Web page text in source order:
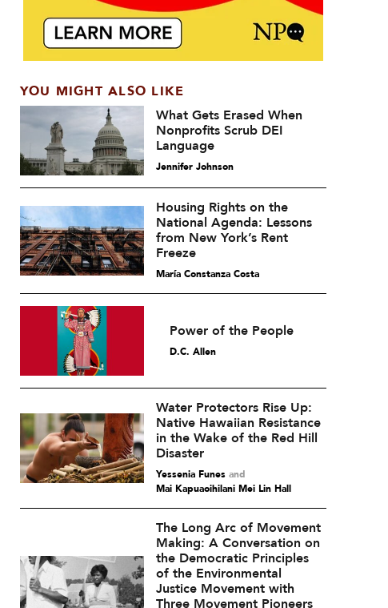
YOU MIGHT ALSO LIKE
What Gets Erased When
Nonprofits Scrub DEI
Language
Jennifer Johnson
Housing Rights on the
National Agenda: Lessons
from New York’s Rent
Freeze
María Constanza Costa
Power of the People
D.C. Allen
Water Protectors Rise Up:
Native Hawaiian Resistance
in the Wake of the Red Hill
Disaster
Yessenia Funesand
Mai Kapuaoihilani Mei Lin Hall
The Long Arc of Movement
Making: A Conversation on
the Democratic Principles
of the Environmental
Justice Movement with
Three Movement Pioneers